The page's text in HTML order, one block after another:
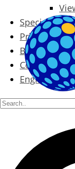
Special
Prices
Blog
Contact
English